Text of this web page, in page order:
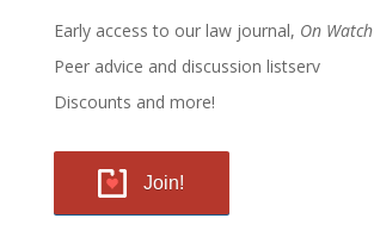
Early access to our law journal, On Watch
Peer advice and discussion listserv
Discounts and more!
Join!